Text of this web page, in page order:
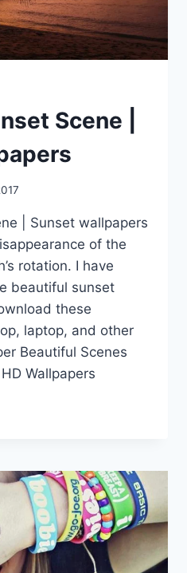
Scene |
| Sunset wallpapers
of the
rotation. I have
beautiful sunset
these
laptop, and other
Beautiful Scenes
Wallpapers